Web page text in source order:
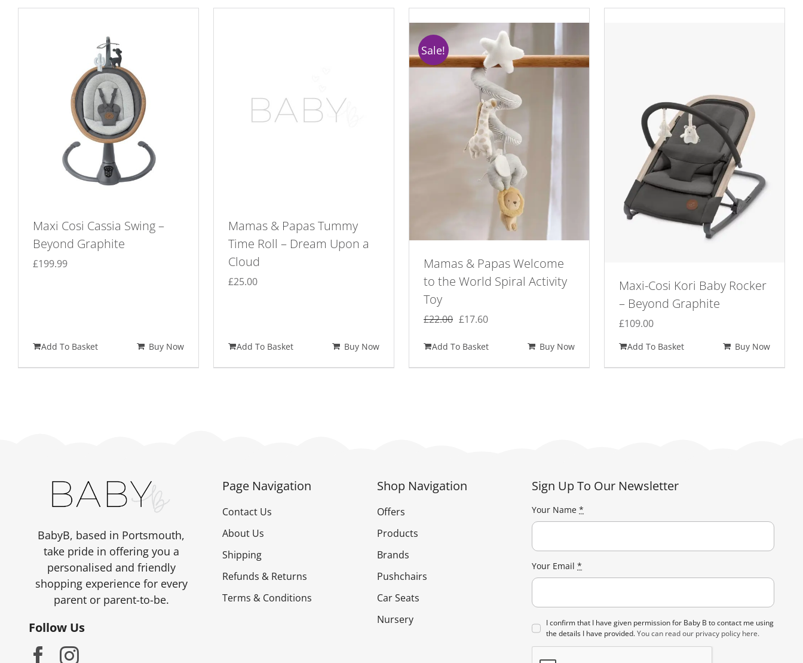
Maxi Cosi Cassia Swing –
Beyond Graphite
£199.99
Add To Basket Buy Now
Mamas & Papas Tummy
Time Roll – Dream Upon a
Cloud
£25.00
Add To Basket Buy Now
Sale!
Mamas & Papas Welcome
to the World Spiral Activity
Toy
£22.00 Original
was:
£22.00.
£17.60Current
is:
£17.60.
Add To Basket Buy Now
Maxi-Cosi Kori Baby Rocker
– Beyond Graphite
£109.00
Add To Basket Buy Now
BabyB, based in Portsmouth,
take pride in offering you a
personalised and friendly
shopping experience for every
parent or parent-to-be.
Follow Us
Page Navigation
Contact Us
About Us
Shipping
Refunds & Returns
Terms & Conditions
Shop Navigation
Offers
Products
Brands
Pushchairs
Car Seats
Nursery
Sign Up To Our Newsletter
Your Name*
Your Email*
I confirm that I have given permission for Baby B to contact me using
the details I have provided.You can read our privacy policy here.